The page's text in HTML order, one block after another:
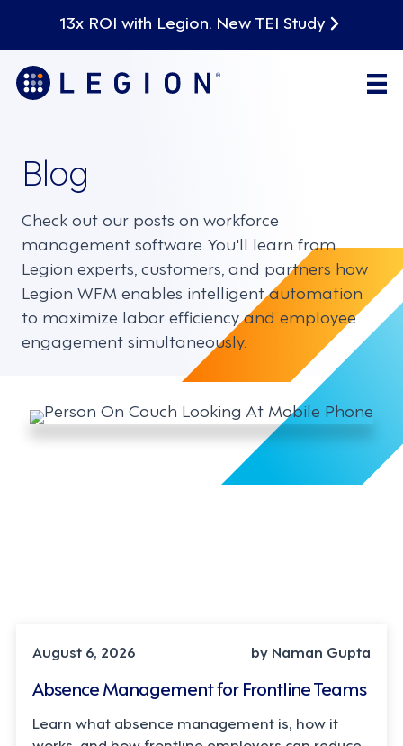
13x ROI with Legion. New TEI Study
Blog
Check out our posts on workforce
management software. You'll learn from
Legion experts, customers, and partners how
Legion WFM enables intelligent automation
to maximize labor efficiency and employee
engagement simultaneously.
August 6, 2026
by Naman Gupta
Absence Management for Frontline Teams
Learn what absence management is, how it